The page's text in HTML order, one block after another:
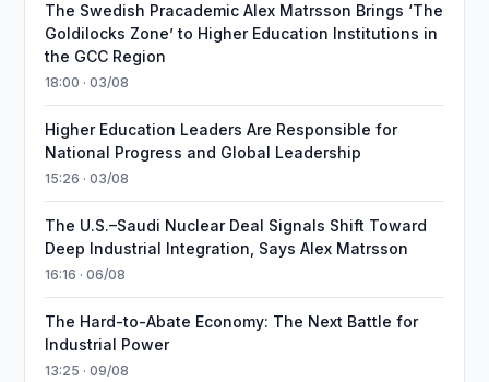
The Swedish Pracademic Alex Matrsson Brings ‘The
Goldilocks Zone’ to Higher Education Institutions in
the GCC Region
18:00 · 03/08
Higher Education Leaders Are Responsible for
National Progress and Global Leadership
15:26 · 03/08
The U.S.–Saudi Nuclear Deal Signals Shift Toward
Deep Industrial Integration, Says Alex Matrsson
16:16 · 06/08
The Hard-to-Abate Economy: The Next Battle for
Industrial Power
13:25 · 09/08